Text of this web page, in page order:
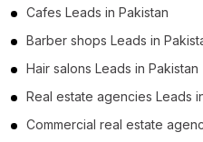
Cafes Leads in Pakistan
Barber shops Leads in
Hair salons Leads in Pakistan
Real estate agencies Leads
Commercial real estate